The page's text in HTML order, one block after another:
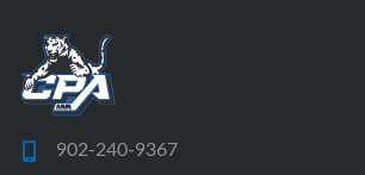
902-240-9367